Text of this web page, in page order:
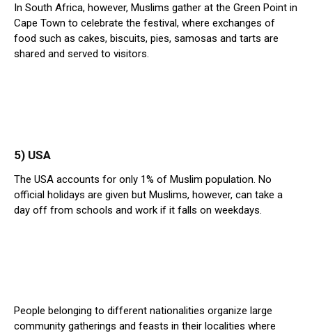
In South Africa, however, Muslims gather at the Green Point in
Cape Town to celebrate the festival, where exchanges of
food such as cakes, biscuits, pies, samosas and tarts are
shared and served to visitors.
5) USA
The USA accounts for only 1% of Muslim population. No
official holidays are given but Muslims, however, can take a
day off from schools and work if it falls on weekdays.
People belonging to different nationalities organize large
community gatherings and feasts in their localities where